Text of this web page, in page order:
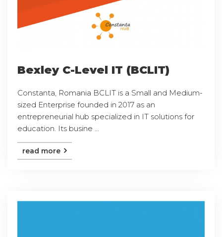
Bexley C-Level IT (BCLIT)
Constanta, Romania BCLIT is a Small and Medium-
sized Enterprise founded in 2017 as an
entrepreneurial hub specialized in IT solutions for
education. Its busine ...
read more